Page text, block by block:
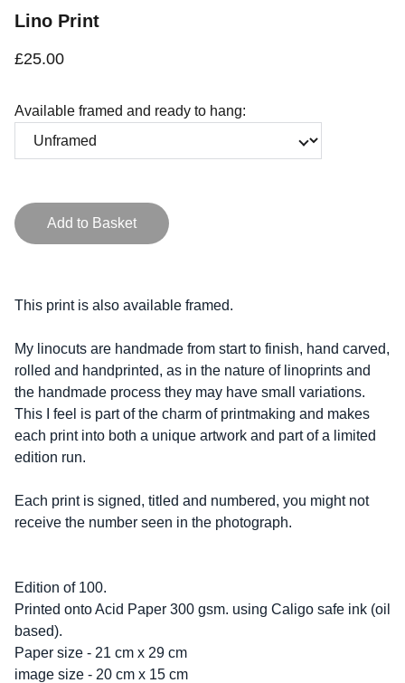
Lino Print
£25.00
Available framed and ready to hang:
Add to Basket
This print is also available framed.
My linocuts are handmade from start to finish, hand carved,
rolled and handprinted, as in the nature of linoprints and
the handmade process they may have small variations.
This I feel is part of the charm of printmaking and makes
each print into both a unique artwork and part of a limited
edition run.
Each print is signed, titled and numbered, you might not
receive the number seen in the photograph.
Edition of 100.
Printed onto Acid Paper 300 gsm. using Caligo safe ink (oil
based).
Paper size - 21 cm x 29 cm
image size - 20 cm x 15 cm